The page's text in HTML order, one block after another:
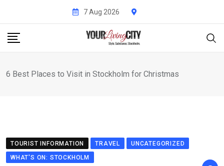
content
7 Aug 2026
6 Best Places to Visit in Stockholm for Christmas
TOURIST INFORMATION TRAVEL
UNCATEGORIZED
WHAT'S ON: STOCKHOLM